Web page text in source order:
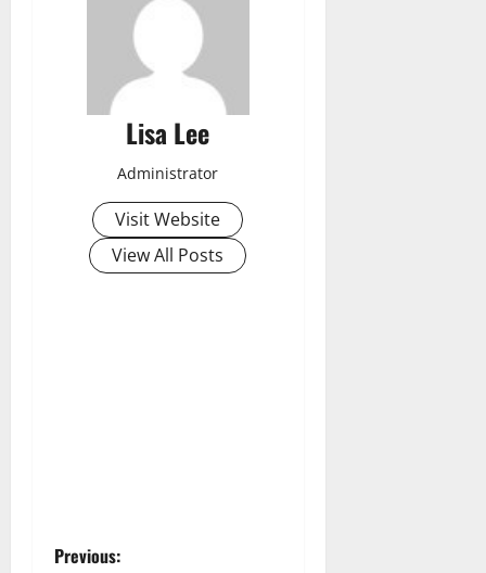
Lisa Lee
Administrator
Visit Website
View All Posts
Previous: